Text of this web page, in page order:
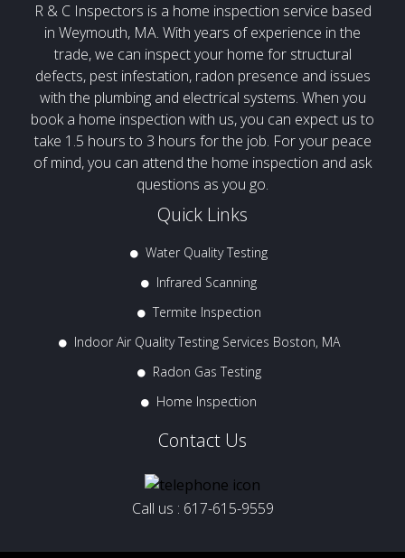
R & C Inspectors is a home inspection service based
in Weymouth, MA. With years of experience in the
trade, we can inspect your home for structural
defects, pest infestation, radon presence and issues
with the plumbing and electrical systems. When you
book a home inspection with us, you can expect us to
take 1.5 hours to 3 hours for the job. For your peace
of mind, you can attend the home inspection and ask
questions as you go.
Quick Links
Water Quality Testing
Infrared Scanning
Termite Inspection
Indoor Air Quality Testing Services Boston, MA
Radon Gas Testing
Home Inspection
Contact Us
Call us : 617-615-9559